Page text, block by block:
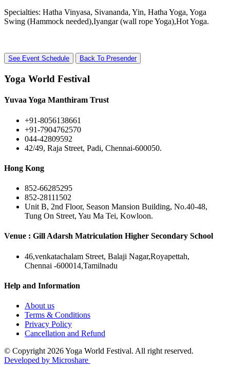
Specialties: Hatha Vinyasa, Sivananda, Yin, Hatha Yoga, Yoga
Swing (Hammock needed),Iyangar (wall rope Yoga),Hot Yoga.
See Event Schedule Back To Presender
Yoga World Festival
Yuvaa Yoga Manthiram Trust
+91-8056138661
+91-7904762570
044-42809592
42/49, Raja Street, Padi, Chennai-600050.
Hong Kong
852-66285295
852-28111502
Unit B, 2nd Floor, Season Mansion Building, No.40-48,
Tung On Street, Yau Ma Tei, Kowloon.
Venue : Gill Adarsh Matriculation Higher Secondary School
46,venkatachalam Street, Balaji Nagar,Royapettah,
Chennai -600014,Tamilnadu
Help and Information
About us
Terms & Conditions
Privacy Policy
Cancellation and Refund
© Copyright 2026 Yoga World Festival. All right reserved.
Developed by Microshare